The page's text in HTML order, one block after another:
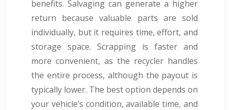
benefits. Salvaging can generate a higher
return because valuable parts are sold
individually, but it requires time, effort, and
storage space. Scrapping is faster and
more convenient, as the recycler handles
the entire process, although the payout is
typically lower. The best option depends on
your vehicle’s condition, available time, and